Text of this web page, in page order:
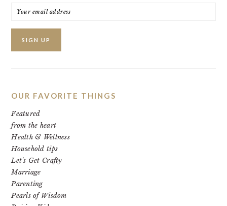
OUR FAVORITE THINGS
Featured
from the heart
Health & Wellness
Household tips
Let's Get Crafty
Marriage
Parenting
Pearls of Wisdom